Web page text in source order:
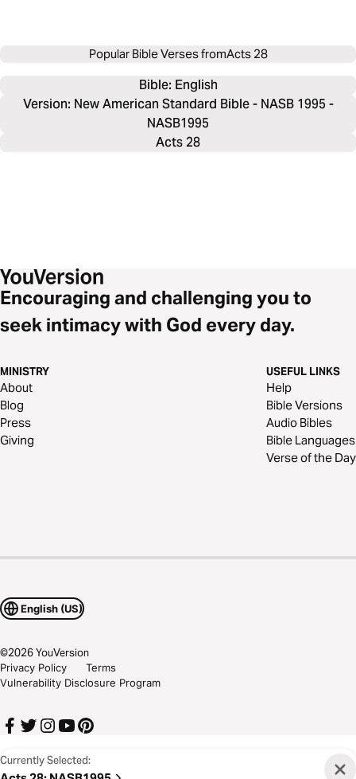
Currently Selected:
Popular Bible Verses fromActs 28
Bible: English
Version: New American Standard Bible - NASB 1995 -
NASB1995
Acts 28
Encouraging and challenging you to
seek intimacy with God every day.
MINISTRY
About
Blog
Press
Giving
USEFUL LINKS
Help
Bible Versions
Audio Bibles
Bible Languages
Verse of the Day
English (US)
©2026YouVersion
Privacy Policy
Terms
Vulnerability Disclosure Program